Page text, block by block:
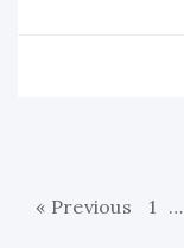
« Previous 1 …